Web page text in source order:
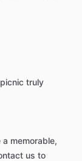
picnic truly
a memorable,
us to